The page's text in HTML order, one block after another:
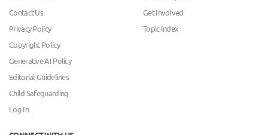
Contact Us
Privacy Policy
Copyright Policy
Generative AI Policy
Editorial Guidelines
Child Safeguarding
Log In
Get Involved
Topic Index